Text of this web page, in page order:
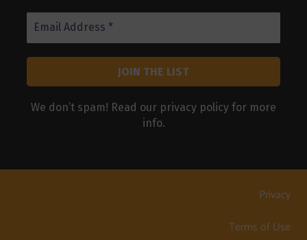
We don’t spam! Read our privacy policy for more
info.
Privacy
Terms of Use